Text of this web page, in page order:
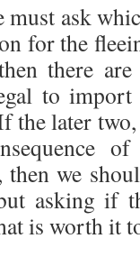
ask
for the
there
to import
the later
then we
asking if
is worth it